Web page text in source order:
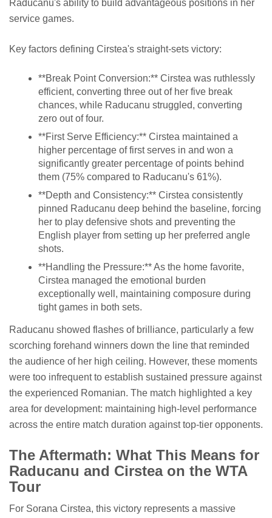
Raducanu's ability to build advantageous positions in her
service games.
Key factors defining Cirstea's straight-sets victory:
**Break Point Conversion:** Cirstea was ruthlessly
efficient, converting three out of her five break
chances, while Raducanu struggled, converting
zero out of four.
**First Serve Efficiency:** Cirstea maintained a
higher percentage of first serves in and won a
significantly greater percentage of points behind
them (75% compared to Raducanu's 61%).
**Depth and Consistency:** Cirstea consistently
pinned Raducanu deep behind the baseline, forcing
her to play defensive shots and preventing the
English player from setting up her preferred angle
shots.
**Handling the Pressure:** As the home favorite,
Cirstea managed the emotional burden
exceptionally well, maintaining composure during
tight games in both sets.
Raducanu showed flashes of brilliance, particularly a few
scorching forehand winners down the line that reminded
the audience of her high ceiling. However, these moments
were too infrequent to establish sustained pressure against
the experienced Romanian. The match highlighted a key
area for development: maintaining high-level performance
across the entire match duration against top-tier opponents.
The Aftermath: What This Means for
Raducanu and Cirstea on the WTA
Tour
For Sorana Cirstea, this victory represents a massive